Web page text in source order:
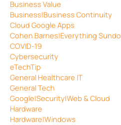
Business Value
Business|Business Continuity
Cloud Google Apps
Cohen Barnes|Everything
COVID-19
Cybersecurity
eTechTip
General Healthcare IT
General Tech
Google|Security|Web & Cloud
Hardware
Hardware|Windows